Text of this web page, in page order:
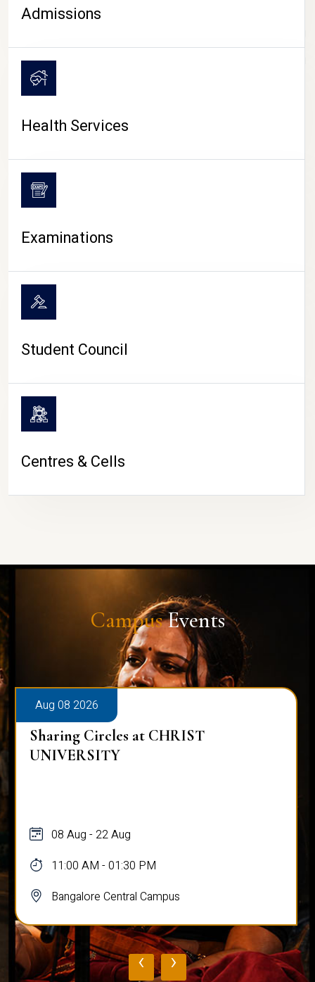
CAMPUS LIFE
Admissions
Health Services
Examinations
Student Council
Centres & Cells
CampusEvents
Aug 08 2026
Sharing Circles at CHRIST
UNIVERSITY
08 Aug - 22 Aug
11:00 AM - 01:30 PM
Bangalore Central Campus
‹ ›